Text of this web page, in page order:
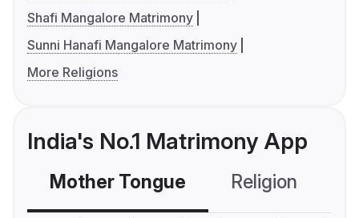
Shafi Mangalore Matrimony
Sunni Hanafi Mangalore Matrimony
More Religions
India's No.1 Matrimony App
Mother Tongue Religion